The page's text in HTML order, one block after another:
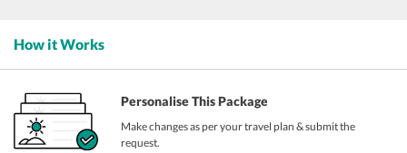
How it Works
Personalise This Package
Make changes as per your travel plan & submit the
request.